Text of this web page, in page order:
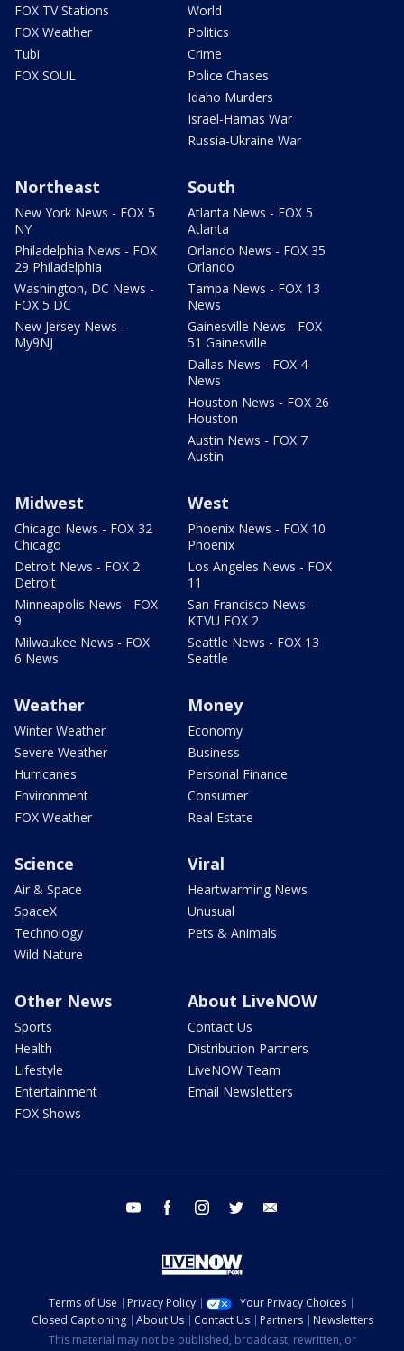
FOX TV Stations
FOX Weather
Tubi
FOX SOUL
World
Politics
Crime
Police Chases
Idaho Murders
Israel-Hamas War
Russia-Ukraine War
Northeast
New York News - FOX 5
NY
Philadelphia News - FOX
29 Philadelphia
Washington, DC News -
FOX 5 DC
New Jersey News -
My9NJ
South
Atlanta News - FOX 5
Atlanta
Orlando News - FOX 35
Orlando
Tampa News - FOX 13
News
Gainesville News - FOX
51 Gainesville
Dallas News - FOX 4
News
Houston News - FOX 26
Houston
Austin News - FOX 7
Austin
Midwest
Chicago News - FOX 32
Chicago
Detroit News - FOX 2
Detroit
Minneapolis News - FOX
9
Milwaukee News - FOX
6 News
West
Phoenix News - FOX 10
Phoenix
Los Angeles News - FOX
11
San Francisco News -
KTVU FOX 2
Seattle News - FOX 13
Seattle
Weather
Winter Weather
Severe Weather
Hurricanes
Environment
FOX Weather
Money
Economy
Business
Personal Finance
Consumer
Real Estate
Science
Air & Space
SpaceX
Technology
Wild Nature
Viral
Heartwarming News
Unusual
Pets & Animals
Other News
Sports
Health
Lifestyle
Entertainment
FOX Shows
About LiveNOW
Contact Us
Distribution Partners
LiveNOW Team
Email Newsletters
youtube facebook instagram twitter
Terms of Use Privacy Policy
Your Privacy Choices
Closed Captioning
About Us Contact Us Partners
Newsletters
This material may not be published, broadcast, rewritten, or